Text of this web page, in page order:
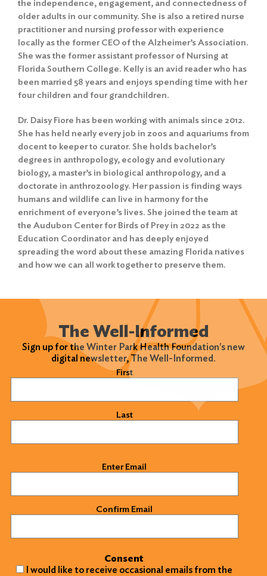
Search
the independence, engagement, and connectedness of
older adults in our community. She is also a retired nurse
practitioner and nursing professor with experience
locally as the former CEO of the Alzheimer’s Association.
She was the former assistant professor of Nursing at
Florida Southern College. Kelly is an avid reader who has
been married 58 years and enjoys spending time with her
four children and four grandchildren.
Dr. Daisy Fiore has been working with animals since 2012.
She has held nearly every job in zoos and aquariums from
docent to keeper to curator. She holds bachelor’s
degrees in anthropology, ecology and evolutionary
biology, a master’s in biological anthropology, and a
doctorate in anthrozoology. Her passion is finding ways
humans and wildlife can live in harmony for the
enrichment of everyone’s lives. She joined the team at
the Audubon Center for Birds of Prey in 2022 as the
Education Coordinator and has deeply enjoyed
spreading the word about these amazing Florida natives
and how we can all work together to preserve them.
The Well-Informed
Sign up for the Winter Park Health Foundation's new
digital newsletter, The Well-Informed.
First
Last
Enter Email
Confirm Email
Consent
I would like to receive occasional emails from the